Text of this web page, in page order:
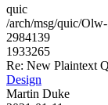
quic
/arch/msg/quic/
2984139
1933265
Re: New Plaintext
Design
Martin Duke